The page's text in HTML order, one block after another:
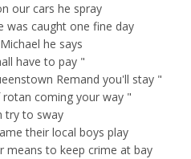
our cars he spray
was caught one fine day
he says
have to pay "
Remand you'll stay "
coming your way "
try to sway
their local boys play
means to keep crime at bay